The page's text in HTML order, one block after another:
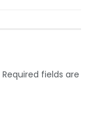
Required fields are